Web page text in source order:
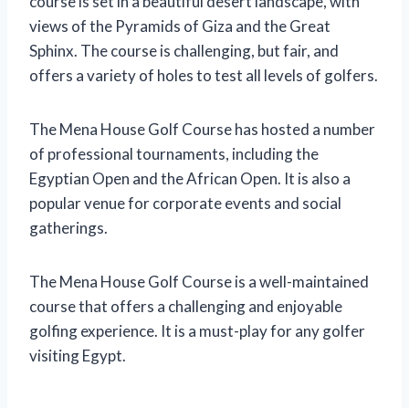
views of the Pyramids of Giza and the Great
Sphinx. The course is challenging, but fair, and
offers a variety of holes to test all levels of golfers.
The Mena House Golf Course has hosted a number
of professional tournaments, including the
Egyptian Open and the African Open. It is also a
popular venue for corporate events and social
gatherings.
The Mena House Golf Course is a well-maintained
course that offers a challenging and enjoyable
golfing experience. It is a must-play for any golfer
visiting Egypt.